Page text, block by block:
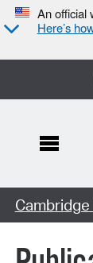
An official
Here’s
Search
Cambridge